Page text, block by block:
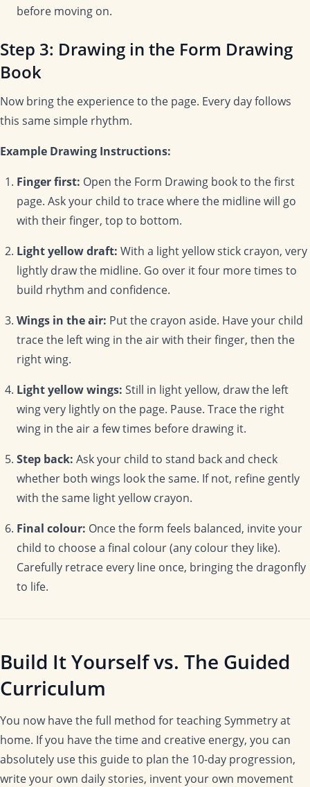
before moving on.
Step 3: Drawing in the Form Drawing
Book
Now bring the experience to the page. Every day follows
this same simple rhythm.
Example Drawing Instructions:
Finger first: Open the Form Drawing book to the first
page. Ask your child to trace where the midline will go
with their finger, top to bottom.
Light yellow draft: With a light yellow stick crayon, very
lightly draw the midline. Go over it four more times to
build rhythm and confidence.
Wings in the air: Put the crayon aside. Have your child
trace the left wing in the air with their finger, then the
right wing.
Light yellow wings: Still in light yellow, draw the left
wing very lightly on the page. Pause. Trace the right
wing in the air a few times before drawing it.
Step back: Ask your child to stand back and check
whether both wings look the same. If not, refine gently
with the same light yellow crayon.
Final colour: Once the form feels balanced, invite your
child to choose a final colour (any colour they like).
Carefully retrace every line once, bringing the dragonfly
to life.
Build It Yourself vs. The Guided
Curriculum
You now have the full method for teaching Symmetry at
home. If you have the time and creative energy, you can
absolutely use this guide to plan the 10-day progression,
write your own daily stories, invent your own movement